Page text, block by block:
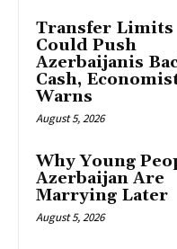
Transfer Limits
Could Push
Azerbaijanis
Cash,
Warns
August 5, 2026
Why Young
Azerbaijan Are
Marrying Later
August 5, 2026